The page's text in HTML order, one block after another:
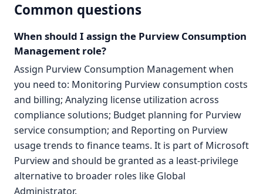
Common questions
When should I assign the Purview Consumption
Management role?
Assign Purview Consumption Management when
you need to: Monitoring Purview consumption costs
and billing; Analyzing license utilization across
compliance solutions; Budget planning for Purview
service consumption; and Reporting on Purview
usage trends to finance teams. It is part of Microsoft
Purview and should be granted as a least-privilege
alternative to broader roles like Global
Administrator.